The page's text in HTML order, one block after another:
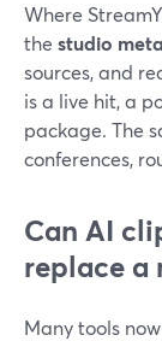
Where
the studio
sources, and
is a live hit, a
package. The
conferences,
Can AI
replace a
Many tools